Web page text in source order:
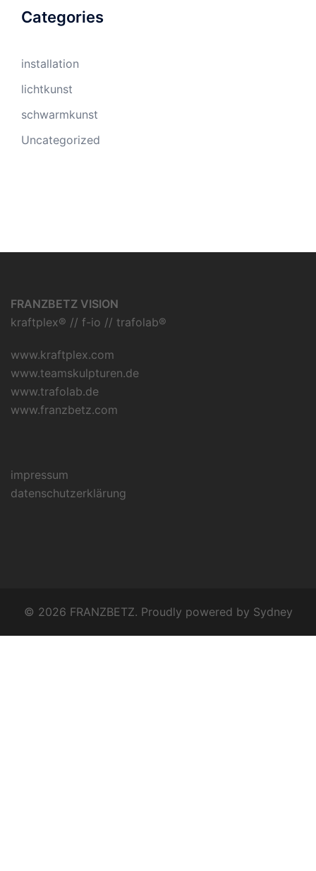
Categories
installation
lichtkunst
schwarmkunst
Uncategorized
FRANZBETZ VISION
kraftplex® // f-io // trafolab®
www.kraftplex.com
www.teamskulpturen.de
www.trafolab.de
www.franzbetz.com
impressum
datenschutzerklärung
© 2026 FRANZBETZ. Proudly powered by Sydney